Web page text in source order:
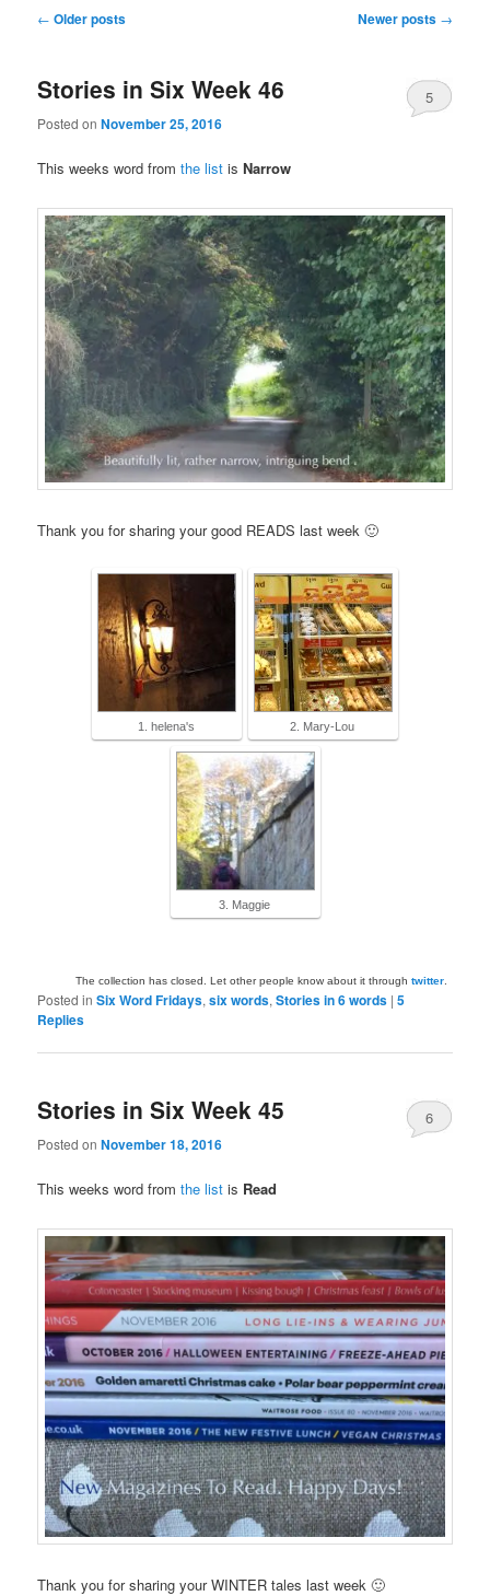
Post
← Older posts Newer posts →
Stories in Six Week 46
Posted onNovember 25, 2016
5
This weeks word fromthe list isNarrow
Thank you for sharing your good READS last week 🙂
1. helena's 2. Mary-Lou
3. Maggie
The collection has closed. Let other people know about it through twitter.
Posted in Six Word Fridays,six words,Stories in 6 words |5
Replies
Stories in Six Week 45
Posted onNovember 18, 2016
6
This weeks word fromthe list is Read
Thank you for sharing your WINTER tales last week 🙂